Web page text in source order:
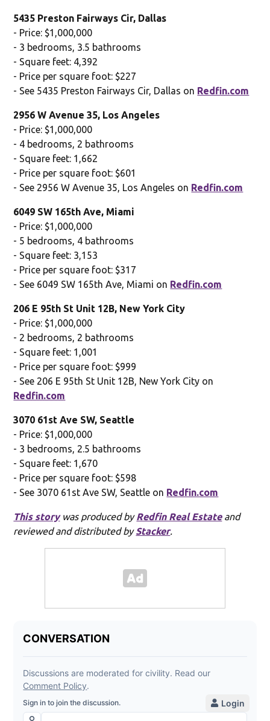
5435 Preston Fairways Cir, Dallas
- Price: $1,000,000
- 3 bedrooms, 3.5 bathrooms
- Square feet: 4,392
- Price per square foot: $227
- See 5435 Preston Fairways Cir, Dallas on Redfin.com
2956 W Avenue 35, Los Angeles
- Price: $1,000,000
- 4 bedrooms, 2 bathrooms
- Square feet: 1,662
- Price per square foot: $601
- See 2956 W Avenue 35, Los Angeles on Redfin.com
6049 SW 165th Ave, Miami
- Price: $1,000,000
- 5 bedrooms, 4 bathrooms
- Square feet: 3,153
- Price per square foot: $317
- See 6049 SW 165th Ave, Miami on Redfin.com
206 E 95th St Unit 12B, New York City
- Price: $1,000,000
- 2 bedrooms, 2 bathrooms
- Square feet: 1,001
- Price per square foot: $999
- See 206 E 95th St Unit 12B, New York City on
Redfin.com
3070 61st Ave SW, Seattle
- Price: $1,000,000
- 3 bedrooms, 2.5 bathrooms
- Square feet: 1,670
- Price per square foot: $598
- See 3070 61st Ave SW, Seattle on Redfin.com
This storywas produced byRedfin Real Estateand
reviewed and distributed byStacker.